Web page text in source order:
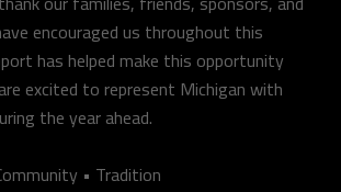
encouraged us throughout this
has helped make this opportunity
excited to represent Michigan with
the year ahead.
• Tradition